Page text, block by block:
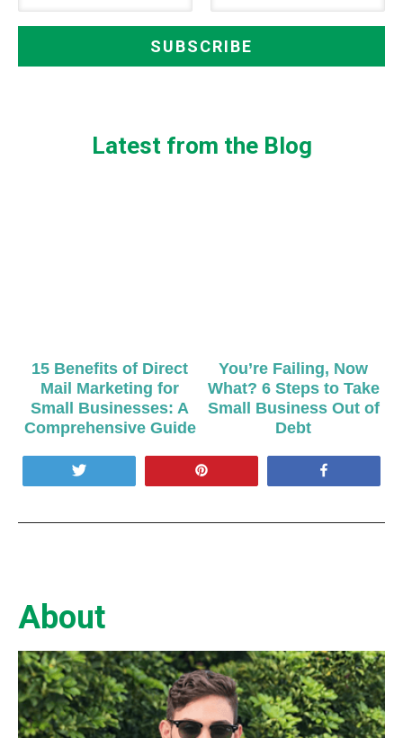
Latest from the Blog
15 Benefits of Direct
Mail Marketing for
Small Businesses: A
Comprehensive Guide
You’re Failing, Now
What? 6 Steps to Take
Small Business Out of
Debt
About